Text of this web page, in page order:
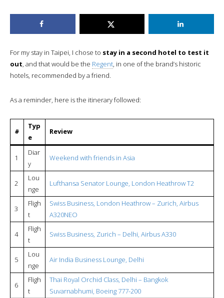
For my stay in Taipei, I chose to stay in a second hotel to test it
out, and that would be the Regent, in one of the brand’s historic
hotels, recommended by a friend.
As a reminder, here is the itinerary followed:
#
Typ
e
Review
1
Diar
y
Weekend with friends in Asia
2
Lou
nge
Lufthansa Senator Lounge, London Heathrow T2
3
Fligh
t
Swiss Business, London Heathrow – Zurich, Airbus
A320NEO
4
Fligh
t
Swiss Business, Zurich – Delhi, Airbus A330
5
Lou
nge
Air India Business Lounge, Delhi
6
Fligh
t
Thai Royal Orchid Class, Delhi – Bangkok
Suvarnabhumi, Boeing 777-200